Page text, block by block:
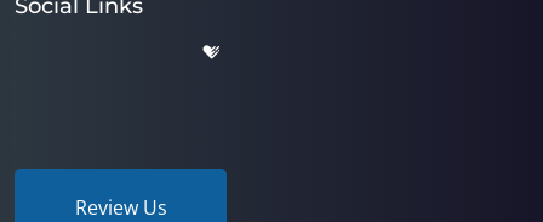
Social Links
Review Us